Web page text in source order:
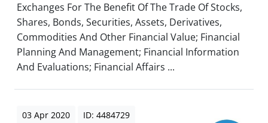
Exchanges For The Benefit Of The Trade Of Stocks,
Shares, Bonds, Securities, Assets, Derivatives,
Commodities And Other Financial Value; Financial
Planning And Management; Financial Information
And Evaluations; Financial Affairs ...
03 Apr 2020 ID: 4484729